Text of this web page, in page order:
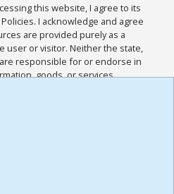
this website, I agree to its
I acknowledge and agree
are provided purely as a
user or visitor. Neither the state,
responsible for or endorse in
goods, or services
sites. I acknowledge and
and all other Policies for this
and I have read the
,